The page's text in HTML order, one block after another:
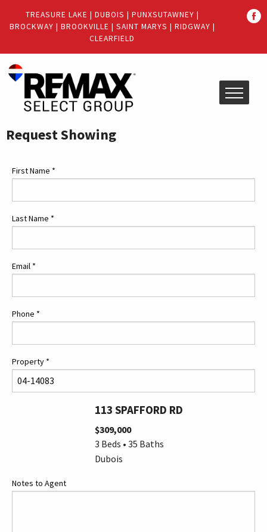
Menu
main
menu
TREASURE LAKE | DUBOIS | PUNXSUTAWNEY |
BROCKWAY | BROOKVILLE | SAINT MARYS | RIDGWAY |
CLEARFIELD
Request Showing
First Name *
Last Name *
Email *
Phone *
Property *
113 SPAFFORD RD
$309,000
3 Beds • 35 Baths
Dubois
Notes to Agent